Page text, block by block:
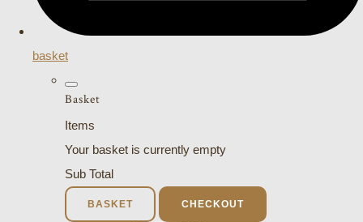
basket
Basket
Items
Your basket is currently empty
Sub Total
BASKET CHECKOUT